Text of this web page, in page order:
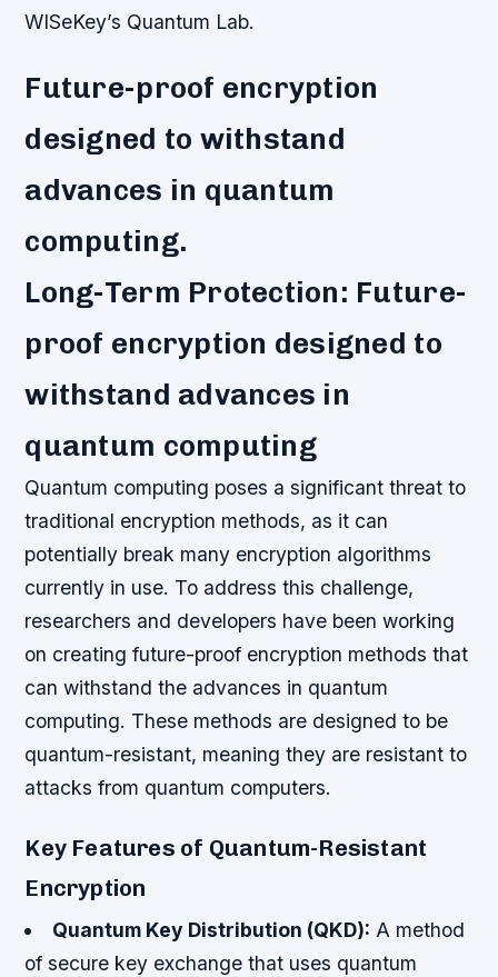
WISeKey’s Quantum Lab.
Future-proof encryption
designed to withstand
advances in quantum
computing.
Long-Term Protection: Future-
proof encryption designed to
withstand advances in
quantum computing
Quantum computing poses a significant threat to
traditional encryption methods, as it can
potentially break many encryption algorithms
currently in use. To address this challenge,
researchers and developers have been working
on creating future-proof encryption methods that
can withstand the advances in quantum
computing. These methods are designed to be
quantum-resistant, meaning they are resistant to
attacks from quantum computers.
Key Features of Quantum-Resistant
Encryption
Quantum Key Distribution (QKD): A method
of secure key exchange that uses quantum